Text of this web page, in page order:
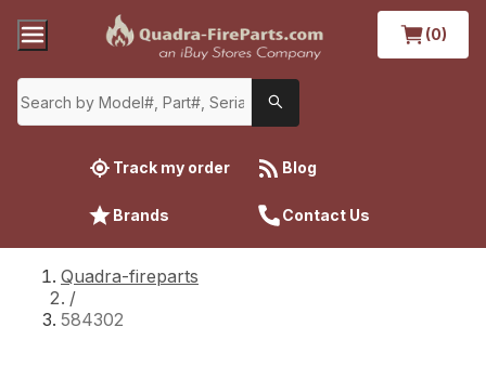
(0)
Track my order Blog
Brands Contact Us
Quadra-fireparts
/
584302